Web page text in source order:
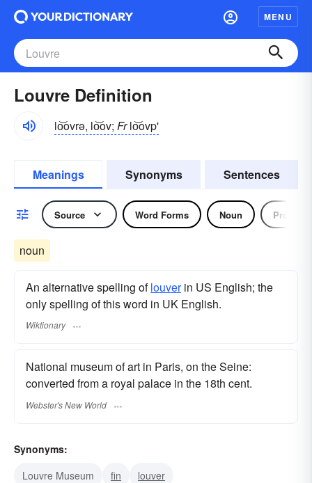
MENU
Louvre Definition
lo͝ovrə, lo͝ov; Frlo͝ovp'
Meanings Synonyms Sentences
Source Word Forms Noun Pronoun
noun
An alternative spelling oflouverin US English; the
only spelling of this word in UK English.
Wiktionary
National museum of art in Paris, on the Seine:
converted from a royal palace in the 18th cent.
Webster's New World
Synonyms:
Louvre Museum
fin louver